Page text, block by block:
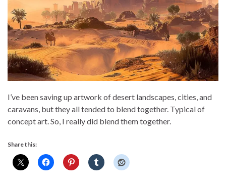
I’ve been saving up artwork of desert landscapes, cities, and
caravans, but they all tended to blend together. Typical of
concept art. So, I really did blend them together.
Share this: